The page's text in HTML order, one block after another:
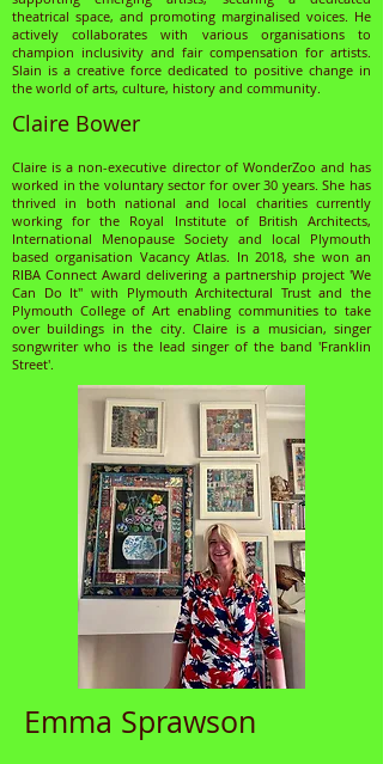
theatrical space, and promoting marginalised voices. He
actively collaborates with various organisations to
champion inclusivity and fair compensation for artists.
Slain is a creative force dedicated to positive change in
the world of arts, culture, history and community.
Claire Bower
Claire is a non-executive director of WonderZoo and has
worked in the voluntary sector for over 30 years. She has
thrived in both national and local charities currently
working for the Royal Institute of British Architects,
International Menopause Society and local Plymouth
based organisation Vacancy Atlas. In 2018, she won an
RIBA Connect Award delivering a partnership project 'We
Can Do It" with Plymouth Architectural Trust and the
Plymouth College of Art enabling communities to take
over buildings in the city. Claire is a musician, singer
songwriter who is the lead singer of the band 'Franklin
Street'.
Emma Sprawson